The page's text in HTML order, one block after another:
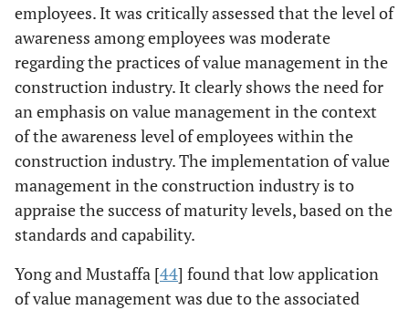
Malaysian
construction
projects lack
awareness
regarding the
benefits of value
management.
Questionnaire
Revealed that
management
affects the
employees. It was critically assessed that the level of
awareness among employees was moderate
regarding the practices of value management in the
construction industry. It clearly shows the need for
an emphasis on value management in the context
of the awareness level of employees within the
construction industry. The implementation of value
management in the construction industry is to
appraise the success of maturity levels, based on the
standards and capability.
Yong and Mustaffa [44] found that low application
of value management was due to the associated